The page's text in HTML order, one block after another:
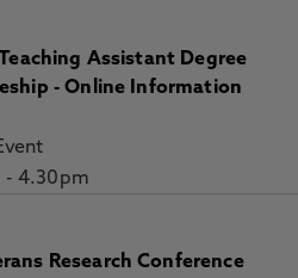
Assistant Degree
- Online Information
- 4.30pm
Research Conference